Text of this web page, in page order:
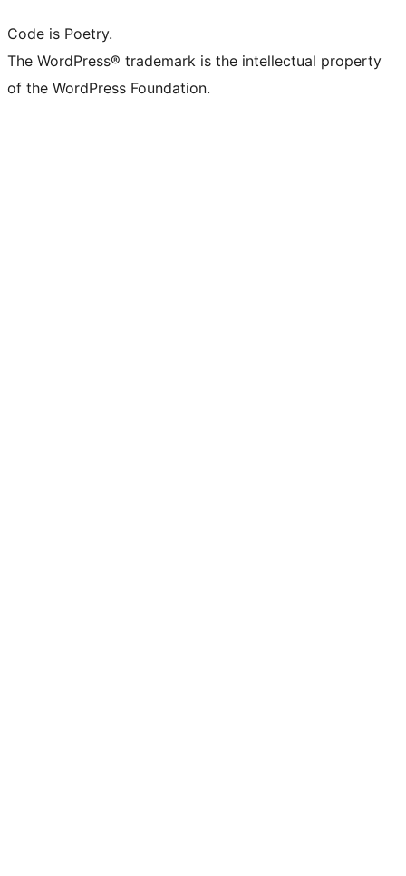
Code is Poetry.
The WordPress® trademark is the intellectual property
of the WordPress Foundation.